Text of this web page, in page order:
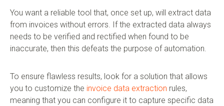
You want a reliable tool that, once set up, will extract data
from invoices without errors. If the extracted data always
needs to be verified and rectified when found to be
inaccurate, then this defeats the purpose of automation.
To ensure flawless results, look for a solution that allows
you to customize the invoice data extraction rules,
meaning that you can configure it to capture specific data